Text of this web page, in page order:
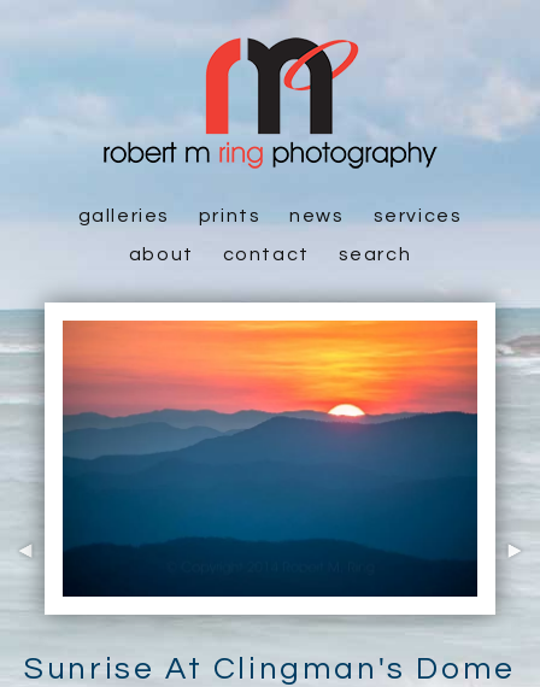
galleries prints news
services
about
contact search
Sunrise At Clingman's Dome